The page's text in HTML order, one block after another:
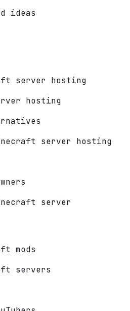
ideas
server hosting
hosting
server hosting
server
mods
servers